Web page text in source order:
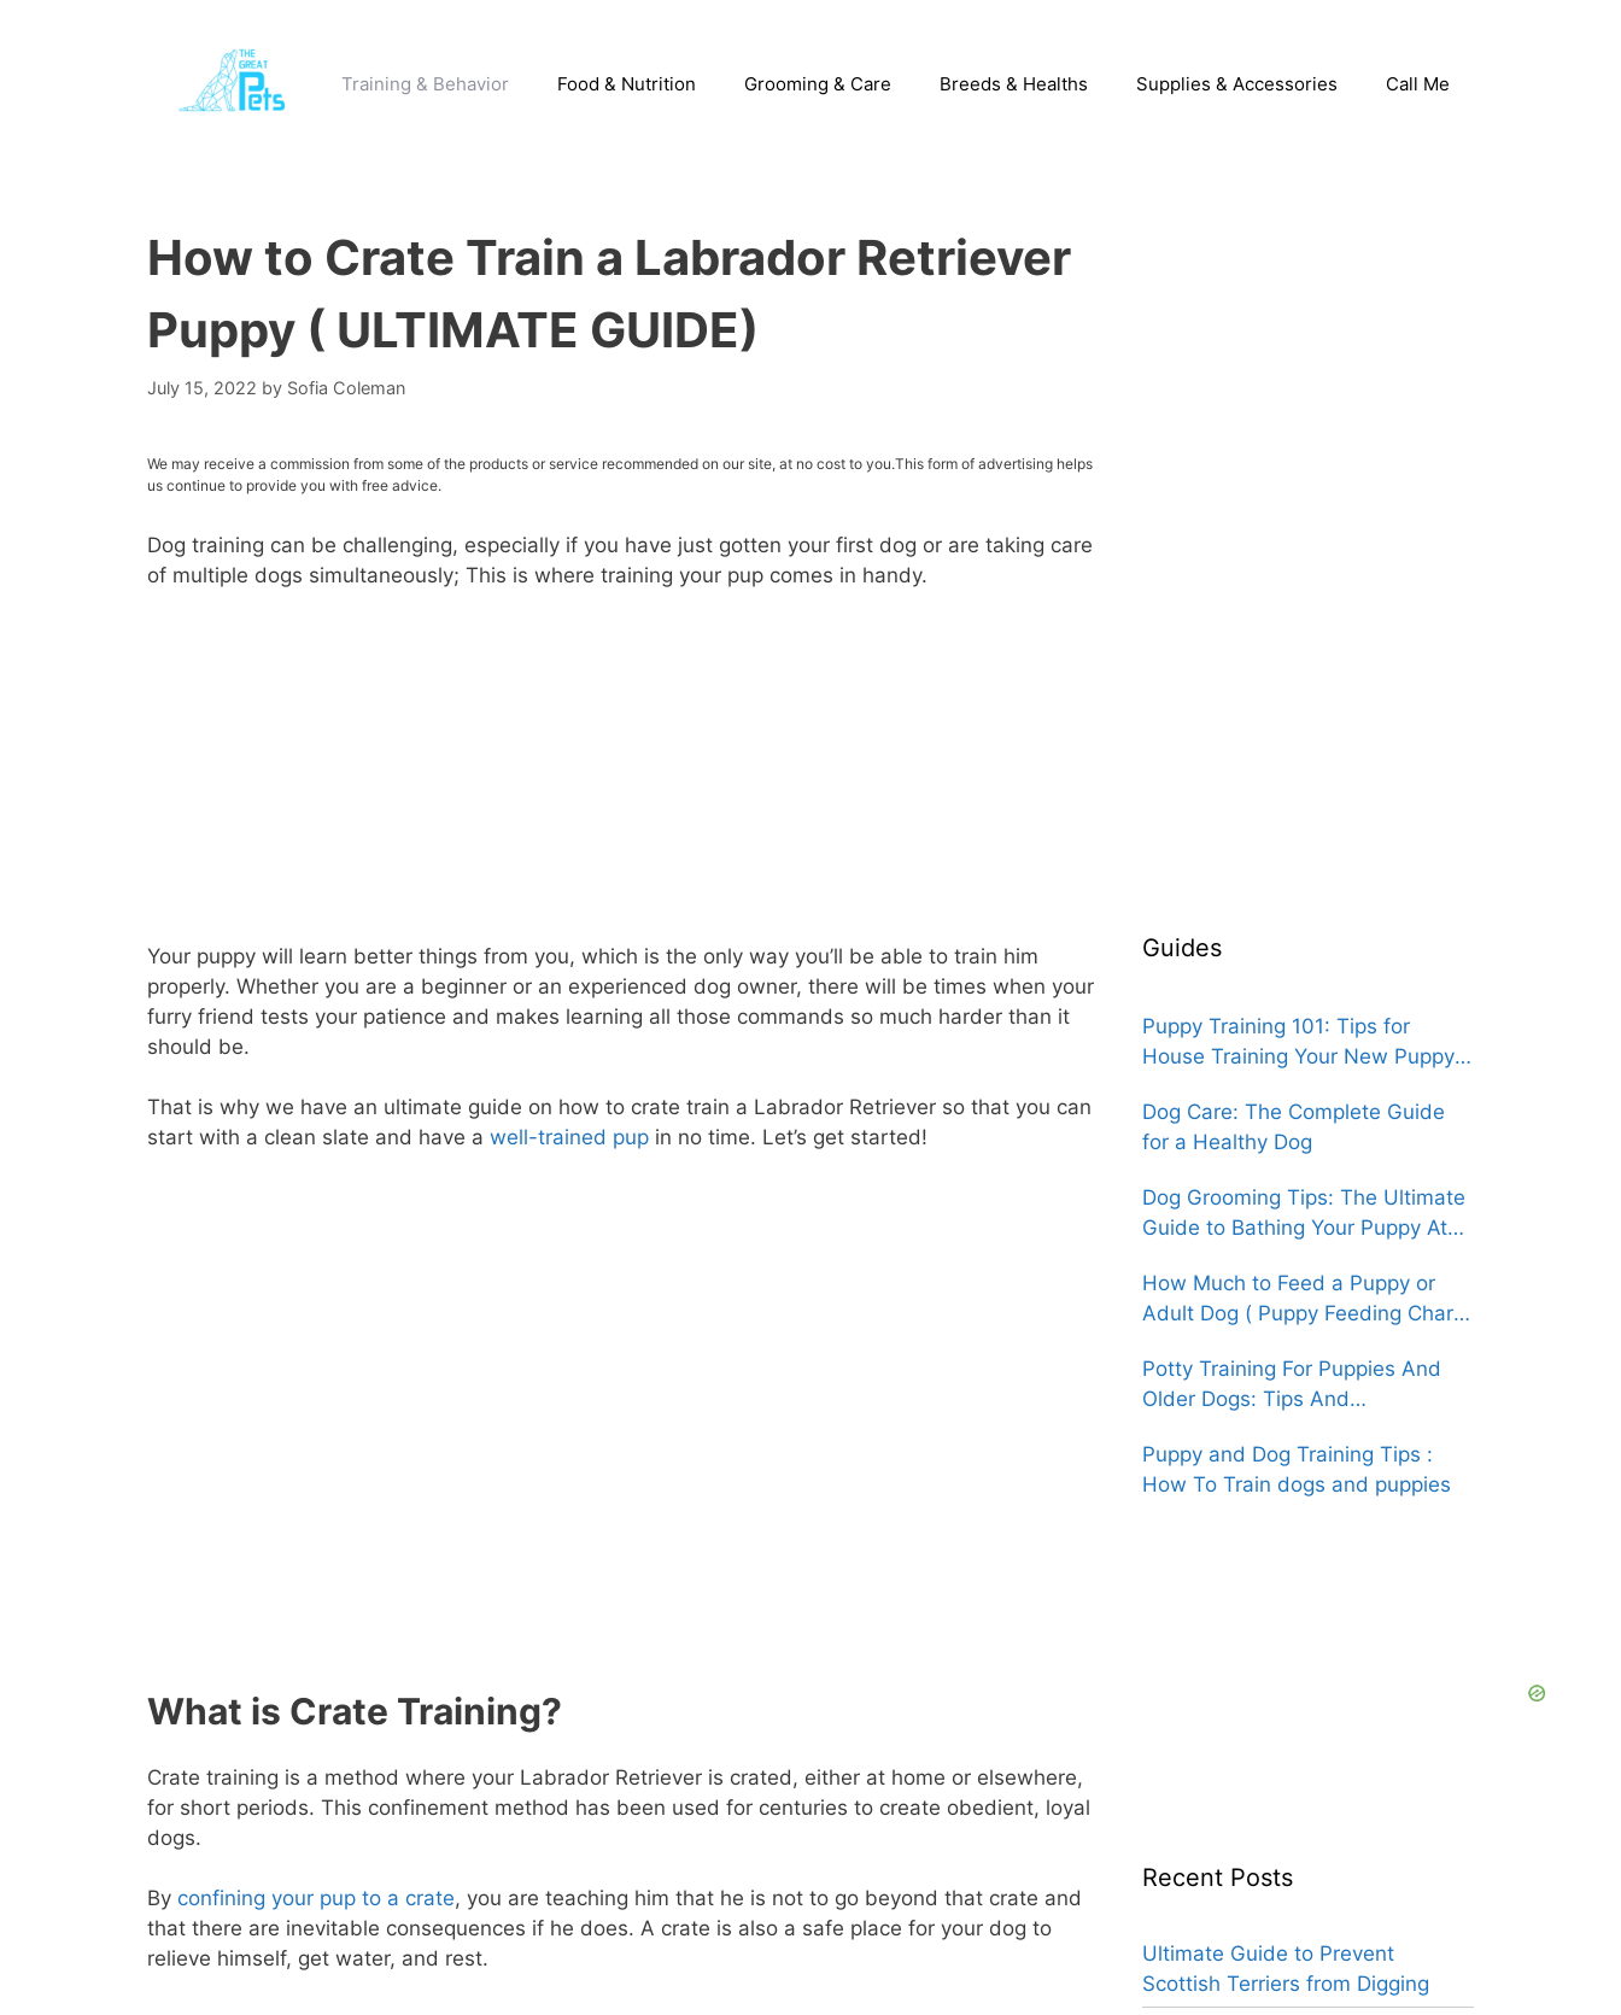
Training & Behavior Food & Nutrition Grooming & Care Breeds & Healths Supplies & Accessories Call Me
How to Crate Train a Labrador Retriever
Puppy ( ULTIMATE GUIDE)
July 15, 2022 by Sofia Coleman
We may receive a commission from some of the products or service recommended on our site, at no cost to you.This form of advertising helps
us continue to provide you with free advice.
Dog training can be challenging, especially if you have just gotten your first dog or are taking care
of multiple dogs simultaneously; This is where training your pup comes in handy.
Your puppy will learn better things from you, which is the only way you’ll be able to train him
properly. Whether you are a beginner or an experienced dog owner, there will be times when your
furry friend tests your patience and makes learning all those commands so much harder than it
should be.
That is why we have an ultimate guide on how to crate train a Labrador Retriever so that you can
start with a clean slate and have a well-trained pup in no time. Let’s get started!
What is Crate Training?
Crate training is a method where your Labrador Retriever is crated, either at home or elsewhere,
for short periods. This confinement method has been used for centuries to create obedient, loyal
dogs.
By confining your pup to a crate, you are teaching him that he is not to go beyond that crate and
that there are inevitable consequences if he does. A crate is also a safe place for your dog to
relieve himself, get water, and rest.
Guides
Puppy Training 101: Tips for
House Training Your New Puppy
Dog Care: The Complete Guide
for a Healthy Dog
Dog Grooming Tips: The Ultimate
Guide to Bathing Your Puppy At
How Much to Feed a Puppy or
Adult Dog ( Puppy Feeding Chart
Potty Training For Puppies And
Older Dogs: Tips And
Guide)
Puppy and Dog Training Tips :
How To Train dogs and puppies
Recent Posts
Ultimate Guide to Prevent
Scottish Terriers from Digging